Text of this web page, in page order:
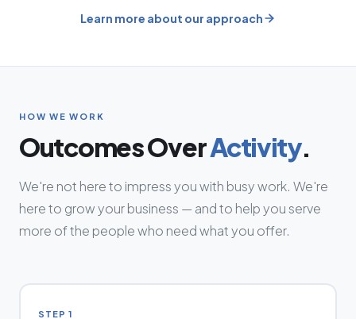
Learn more about our approach
HOW WE WORK
Outcomes OverActivity.
We're not here to impress you with busy work. We're
here to grow your business — and to help you serve
more of the people who need what you offer.
STEP 1